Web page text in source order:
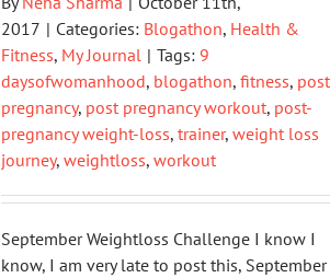
2017 | Categories: Blogathon, Health &
Fitness, My Journal | Tags: 9
daysofwomanhood, blogathon, fitness, post
pregnancy, post pregnancy workout, post-
pregnancy weight-loss, trainer, weight loss
journey, weightloss, workout
September Weightloss Challenge I know I
know, I am very late to post this, September